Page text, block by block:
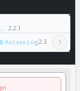
Separate Sticky and Normal Threads 2.2.1
Access Log2.3